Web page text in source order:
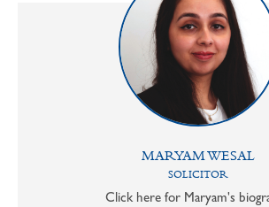
MARYAM WESAL
SOLICITOR
Click here for Maryam's